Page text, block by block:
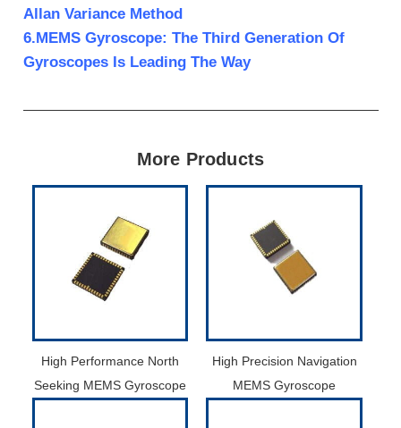
Allan Variance Method
6.MEMS Gyroscope: The Third Generation Of
Gyroscopes Is Leading The Way
More Products
High Performance North
Seeking MEMS Gyroscope
High Precision Navigation
MEMS Gyroscope